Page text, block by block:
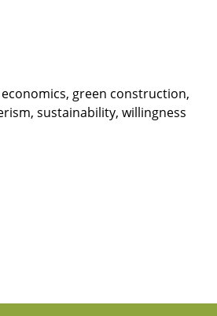
green construction,
sustainability, willingness